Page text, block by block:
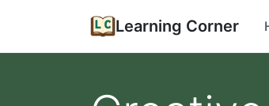
Learning Corner